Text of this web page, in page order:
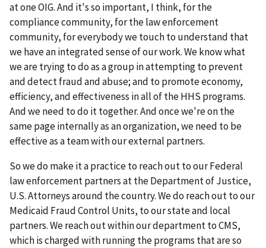
at one OIG. And it's so important, I think, for the
compliance community, for the law enforcement
community, for everybody we touch to understand that
we have an integrated sense of our work. We know what
we are trying to do as a group in attempting to prevent
and detect fraud and abuse; and to promote economy,
efficiency, and effectiveness in all of the HHS programs.
And we need to do it together. And once we're on the
same page internally as an organization, we need to be
effective as a team with our external partners.
So we do make it a practice to reach out to our Federal
law enforcement partners at the Department of Justice,
U.S. Attorneys around the country. We do reach out to our
Medicaid Fraud Control Units, to our state and local
partners. We reach out within our department to CMS,
which is charged with running the programs that are so